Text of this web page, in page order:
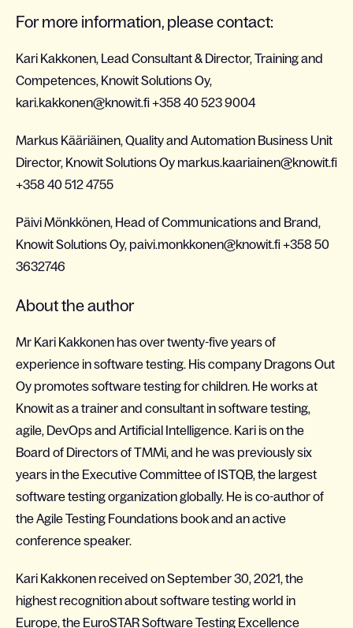
For more information, please contact:
Kari Kakkonen, Lead Consultant & Director, Training and
Competences, Knowit Solutions Oy,
kari.kakkonen@knowit.fi +358 40 523 9004
Markus Kääriäinen, Quality and Automation Business Unit
Director, Knowit Solutions Oy markus.kaariainen@knowit.fi
+358 40 512 4755
Päivi Mönkkönen, Head of Communications and Brand,
Knowit Solutions Oy, paivi.monkkonen@knowit.fi +358 50
3632746
About the author
Mr Kari Kakkonen has over twenty-five years of
experience in software testing. His company Dragons Out
Oy promotes software testing for children. He works at
Knowit as a trainer and consultant in software testing,
agile, DevOps and Artificial Intelligence. Kari is on the
Board of Directors of TMMi, and he was previously six
years in the Executive Committee of ISTQB, the largest
software testing organization globally. He is co-author of
the Agile Testing Foundations book and an active
conference speaker.
Kari Kakkonen received on September 30, 2021, the
highest recognition about software testing world in
Europe, the EuroSTAR Software Testing Excellence